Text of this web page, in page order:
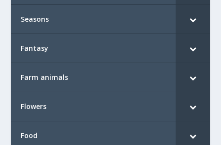
Seasons
Fantasy
Farm animals
Flowers
Food